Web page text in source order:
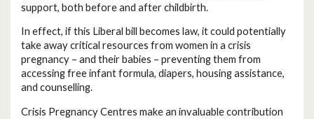
support, both before and after childbirth.
In effect, if this Liberal bill becomes law, it could potentially
take away critical resources from women in a crisis
pregnancy – and their babies – preventing them from
accessing free infant formula, diapers, housing assistance,
and counselling.
Crisis Pregnancy Centres make an invaluable contribution